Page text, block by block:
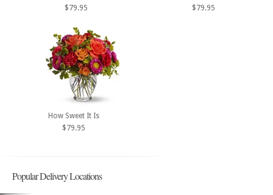
$79.95 $79.95
How Sweet It Is
$79.95
Popular Delivery Locations